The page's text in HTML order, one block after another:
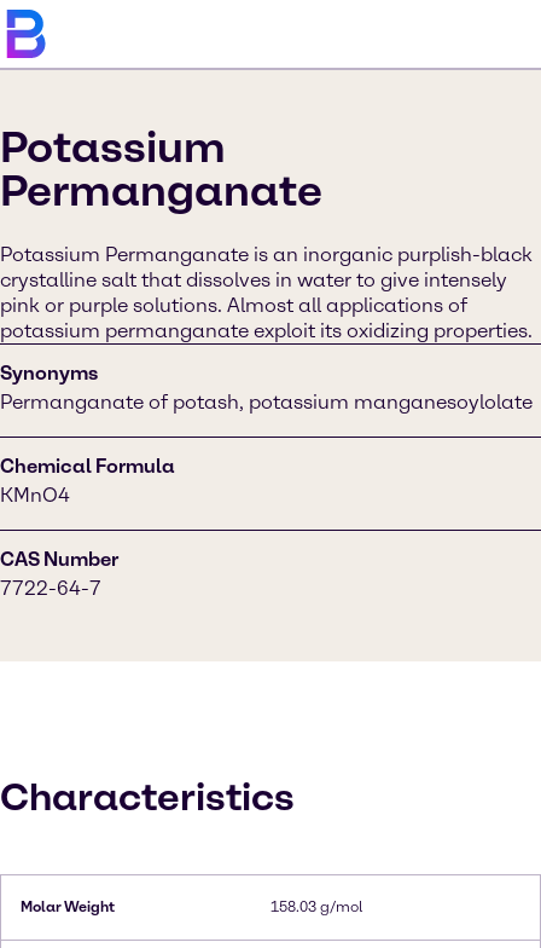
Potassium
Permanganate
Potassium Permanganate is an inorganic purplish-black
crystalline salt that dissolves in water to give intensely
pink or purple solutions. Almost all applications of
potassium permanganate exploit its oxidizing properties.
Synonyms
Permanganate of potash, potassium manganesoylolate
Chemical Formula
KMnO4
CAS Number
7722-64-7
Characteristics
Molar Weight 158.03 g/mol